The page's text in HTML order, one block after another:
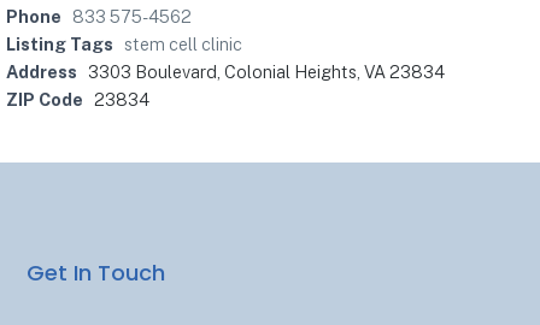
Phone
833 575-4562
Listing Tags
stem cell clinic
Address
3303 Boulevard, Colonial Heights, VA 23834
ZIP Code 23834
Get In Touch